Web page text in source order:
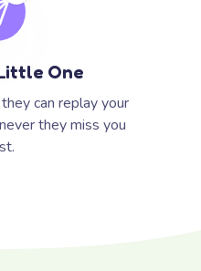
One
can replay your
they miss you